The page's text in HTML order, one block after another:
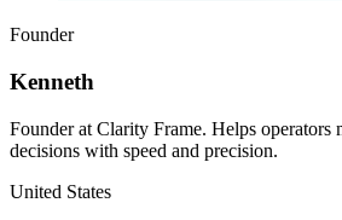
Founder
Kenneth
Founder at Clarity Frame. Helps operators
decisions with speed and precision.
United States